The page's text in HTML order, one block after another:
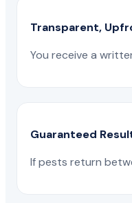
Transparent,
You receive a
Guaranteed
If pests return